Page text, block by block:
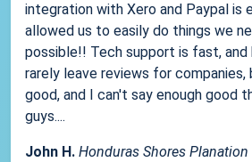
integration with Xero and Paypal is
allowed us to easily do things we
possible!! Tech support is fast, and
rarely leave reviews for
good, and I can't say enough good
guys....
John H. Honduras Shores Planation